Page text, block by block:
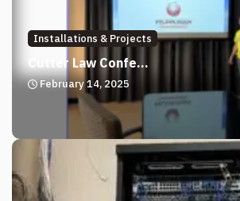
Installations & Projects
Cutter Law Confe...
February 14, 2025